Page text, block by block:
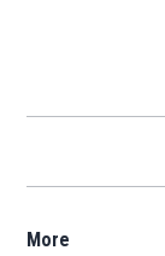
More